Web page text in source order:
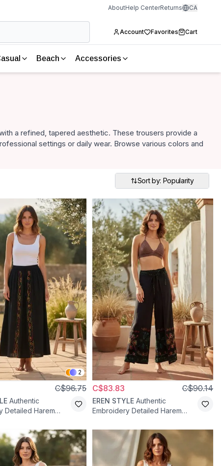
AboutHelp CenterReturns CA
Account Favorites Cart
Beach Accessories
a refined, tapered aesthetic. These trousers provide a
settings or daily wear. Browse various colors and
Sort by: Popularity
2
C$96.75
Authentic
Detailed Harem
C$83.83 C$90.14
EREN STYLE Authentic
Embroidery Detailed Harem